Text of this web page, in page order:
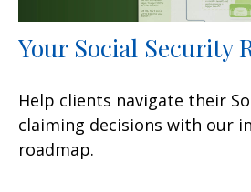
Your Social Security
Help clients navigate their
claiming decisions with our
roadmap.